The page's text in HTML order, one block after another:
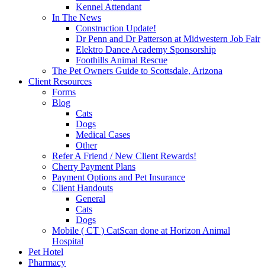
Kennel Attendant
In The News
Construction Update!
Dr Penn and Dr Patterson at Midwestern Job Fair
Elektro Dance Academy Sponsorship
Foothills Animal Rescue
The Pet Owners Guide to Scottsdale, Arizona
Client Resources
Forms
Blog
Cats
Dogs
Medical Cases
Other
Refer A Friend / New Client Rewards!
Cherry Payment Plans
Payment Options and Pet Insurance
Client Handouts
General
Cats
Dogs
Mobile ( CT ) CatScan done at Horizon Animal
Hospital
Pet Hotel
Pharmacy